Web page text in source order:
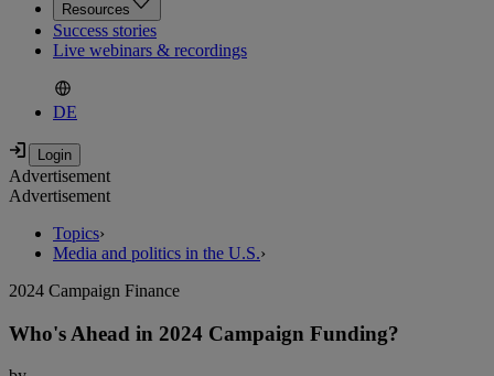
Resources
Success stories
Live webinars & recordings
DE
Advertisement
Advertisement
Topics›
Media and politics in the U.S.›
2024 Campaign Finance
Who's Ahead in 2024 Campaign Funding?